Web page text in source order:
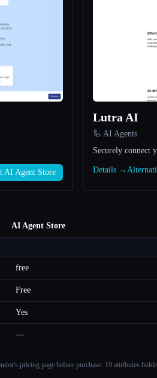
AI Agent Store
Lutra AI
🦾 AI Agents
Securely connect
Details →
AI Agent Store
free
Free
Yes
—
pricing page before purchase. 19 attributes